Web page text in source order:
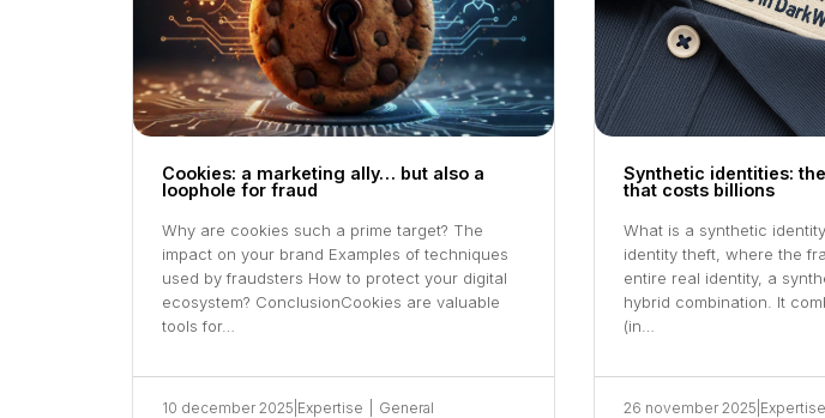
Cookies: a marketing ally… but also a
loophole for fraud
Why are cookies such a prime target? The
impact on your brand Examples of techniques
used by fraudsters How to protect your digital
ecosystem? ConclusionCookies are valuable
tools for…
10 december 2025 Expertise General
Synthetic identities:
that costs billions
What is a synthetic
identity theft, where the
entire real identity, a
hybrid combination. It
(in…
26 november 2025 Expertise